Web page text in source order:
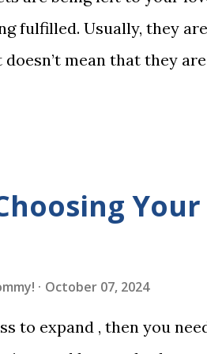
fulfilled. Usually, they
mean that they
of at least two
beneficiaries. If the will
it may be
October 07, 2024
to expand , then you